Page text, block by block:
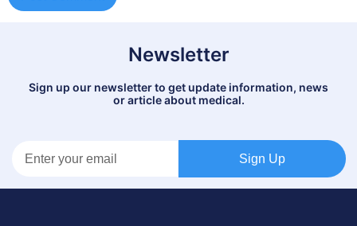
Newsletter
Sign up our newsletter to get update information, news
or article about medical.
Sign Up